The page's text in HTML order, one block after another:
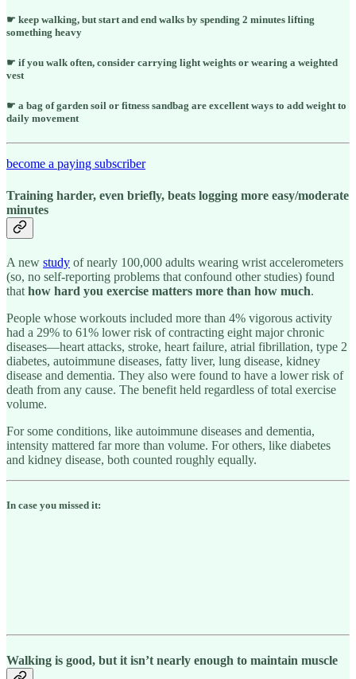
☛ keep walking, but start and end walks by spending 2 minutes lifting
something heavy
☛ if you walk often, consider carrying light weights or wearing a weighted
vest
☛ a bag of garden soil or fitness sandbag are excellent ways to add weight to
daily movement
become a paying subscriber
Training harder, even briefly, beats logging more easy/moderate
minutes
A new study of nearly 100,000 adults wearing wrist accelerometers
(so, no self-reporting problems that confound other studies) found
that how hard you exercise matters more than how much.
People whose workouts included more than 4% vigorous activity
had a 29% to 61% lower risk of contracting eight major chronic
diseases—heart attacks, stroke, heart failure, atrial fibrillation, type 2
diabetes, autoimmune diseases, fatty liver, lung disease, kidney
disease and dementia. They also were found to have a lower risk of
death from any cause. The benefit held regardless of total exercise
volume.
For some conditions, like autoimmune diseases and dementia,
intensity mattered far more than volume. For others, like diabetes
and kidney disease, both counted roughly equally.
In case you missed it:
Walking is good, but it isn’t nearly enough to maintain muscle